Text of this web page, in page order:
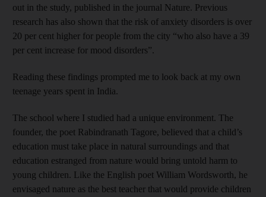
out in the study, published in the journal Nature. Previous
research has also shown that the risk of anxiety disorders is over
20 per cent higher for people from the city “who also have a 39
per cent increase for mood disorders”.
Reading these findings prompted me to look back at my own
teenage years spent in India.
The school where I studied had a unique environment. The
founder, the poet Rabindranath Tagore, believed that a child’s
education must take place in natural surroundings and that
education estranged from nature would bring untold harm to
young children. Like the English poet William Wordsworth, he
envisaged nature as the best teacher that would provide children